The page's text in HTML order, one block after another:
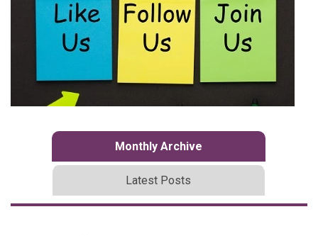
Monthly Archive
Latest Posts